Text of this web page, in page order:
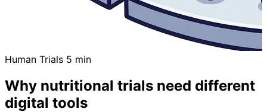
Human Trials 5 min
Why nutritional trials need different
digital tools